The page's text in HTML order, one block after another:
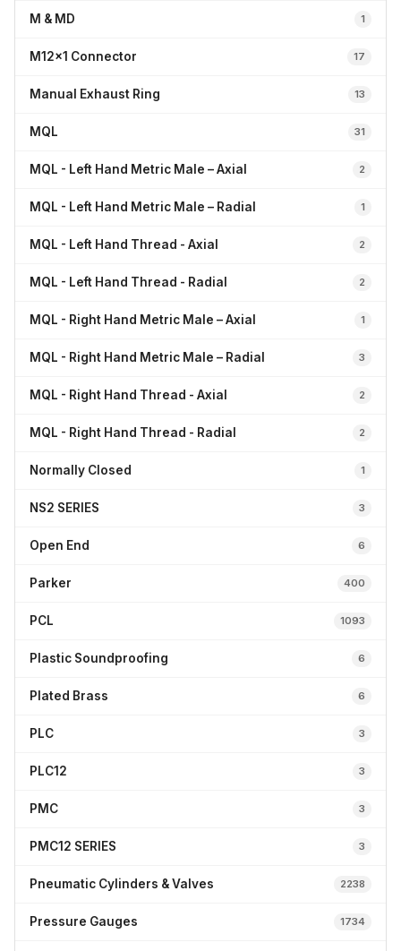
M & MD 1
M12x1 Connector 17
Manual Exhaust Ring 13
MQL 31
MQL - Left Hand Metric Male – Axial 2
MQL - Left Hand Metric Male – Radial 1
MQL - Left Hand Thread - Axial 2
MQL - Left Hand Thread - Radial 2
MQL - Right Hand Metric Male – Axial 1
MQL - Right Hand Metric Male – Radial 3
MQL - Right Hand Thread - Axial 2
MQL - Right Hand Thread - Radial 2
Normally Closed 1
NS2 SERIES 3
Open End 6
Parker 400
PCL 1093
Plastic Soundproofing 6
Plated Brass 6
PLC 3
PLC12 3
PMC 3
PMC12 SERIES 3
Pneumatic Cylinders & Valves 2238
Pressure Gauges 1734